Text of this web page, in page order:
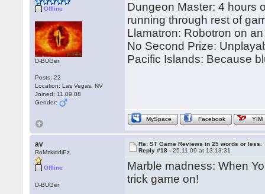
Offline
D-BUGer
Posts: 22
Location: Las Vegas, NV
Joined: 11.09.08
Gender:
Dungeon Master: 4 hours
running through rest of
Llamatron: Robotron on
No Second Prize:
Pacific Islands: Because
MySpace Facebook YIM
av
RoMzkiddiEz
Offline
D-BUGer
Re: ST Game Reviews in 25 words or less.
Reply #18 -25.11.09 at 13:13:31
Marble madness: When
trick game on!